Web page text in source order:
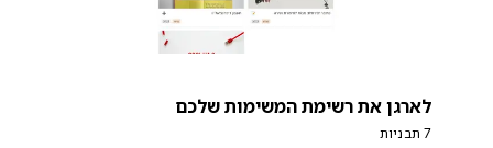
לארגן את רשימת המשימות שלכם
7 תבניות